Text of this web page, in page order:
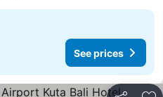
See prices